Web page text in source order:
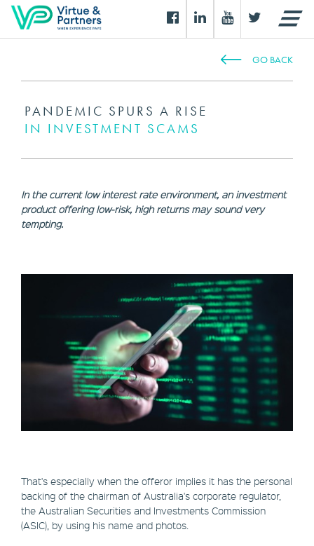
GO BACK
PANDEMIC SPURS A RISE
IN INVESTMENT SCAMS
In the current low interest rate environment, an investment
product offering low-risk, high returns may sound very
tempting.
That's especially when the offeror implies it has the personal
backing of the chairman of Australia's corporate regulator,
the Australian Securities and Investments Commission
(ASIC), by using his name and photos.